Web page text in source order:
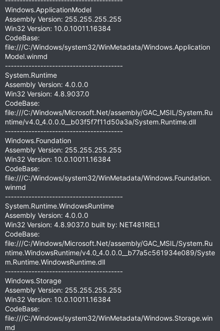
Windows.ApplicationModel
Assembly Version: 255.255.255.255
Win32 Version: 10.0.10011.16384
CodeBase:
file:///C:/Windows/system32/WinMetadata/Windows.Application
Model.winmd
----------------------------------------
System.Runtime
Assembly Version: 4.0.0.0
Win32 Version: 4.8.9037.0
CodeBase:
file:///C:/Windows/Microsoft.Net/assembly/GAC_MSIL/System.Ru
ntime/v4.0_4.0.0.0__b03f5f7f11d50a3a/System.Runtime.dll
----------------------------------------
Windows.Foundation
Assembly Version: 255.255.255.255
Win32 Version: 10.0.10011.16384
CodeBase:
file:///C:/Windows/system32/WinMetadata/Windows.Foundation.
winmd
----------------------------------------
System.Runtime.WindowsRuntime
Assembly Version: 4.0.0.0
Win32 Version: 4.8.9037.0 built by: NET481REL1
CodeBase:
file:///C:/Windows/Microsoft.Net/assembly/GAC_MSIL/System.Ru
ntime.WindowsRuntime/v4.0_4.0.0.0__b77a5c561934e089/Syste
m.Runtime.WindowsRuntime.dll
----------------------------------------
Windows.Storage
Assembly Version: 255.255.255.255
Win32 Version: 10.0.10011.16384
CodeBase:
file:///C:/Windows/system32/WinMetadata/Windows.Storage.win
md